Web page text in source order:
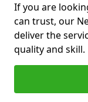
If you are
can trust, our
deliver the
quality and skill.